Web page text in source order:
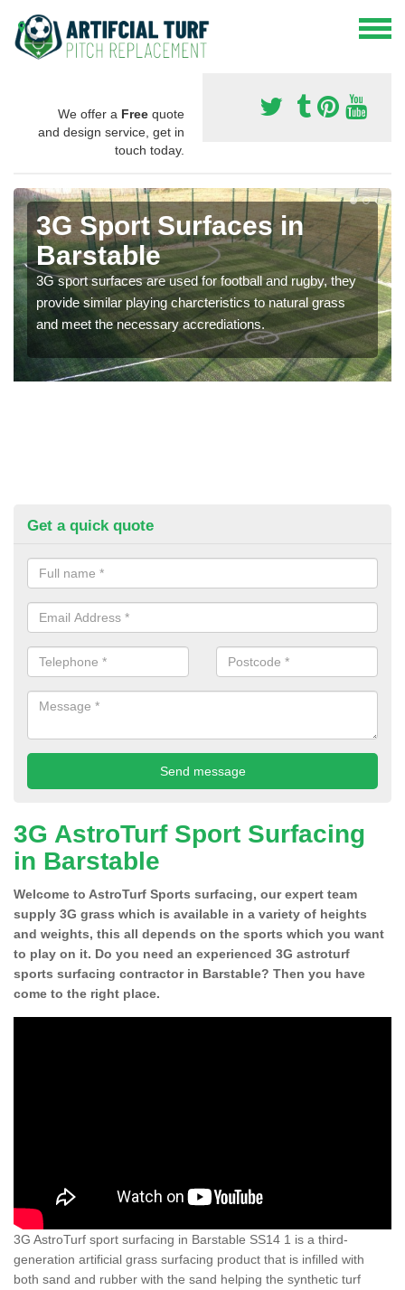
We offer a Free quote
and design service, get in
touch today.
3G Sport Surfaces in
Barstable
3G sport surfaces are used for football and rugby, they
provide similar playing charcteristics to natural grass
and meet the necessary accrediations.
Get a quick quote
3G AstroTurf Sport Surfacing
in Barstable
Welcome to AstroTurf Sports surfacing, our expert team
supply 3G grass which is available in a variety of heights
and weights, this all depends on the sports which you want
to play on it. Do you need an experienced 3G astroturf
sports surfacing contractor in Barstable? Then you have
come to the right place.
3G AstroTurf sport surfacing in Barstable SS14 1 is a third-
generation artificial grass surfacing product that is infilled with
both sand and rubber with the sand helping the synthetic turf